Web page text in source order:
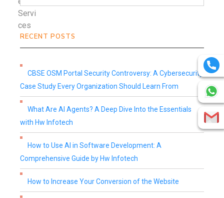
RECENT POSTS
CBSE OSM Portal Security Controversy: A Cybersecurity
Case Study Every Organization Should Learn From
What Are AI Agents? A Deep Dive Into the Essentials
with Hw Infotech
How to Use AI in Software Development: A
Comprehensive Guide by Hw Infotech
How to Increase Your Conversion of the Website